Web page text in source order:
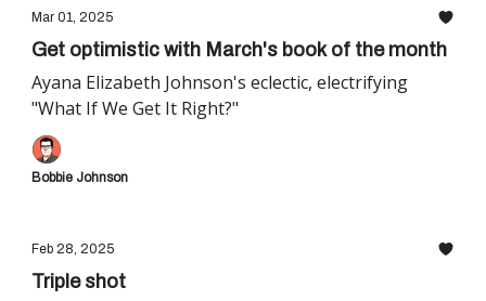
Mar 01, 2025
Get optimistic with March's book of the month
Ayana Elizabeth Johnson's eclectic, electrifying
"What If We Get It Right?"
Bobbie Johnson
Feb 28, 2025
Triple shot